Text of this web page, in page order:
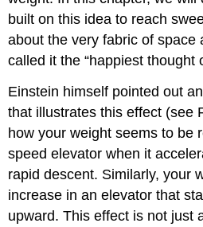
built on this idea to reach
about the very fabric of space
called it the “happiest thought
Einstein himself pointed out
that illustrates this effect (see
how your weight seems to be
speed elevator when it
rapid descent. Similarly, your
increase in an elevator that
upward. This effect is not just